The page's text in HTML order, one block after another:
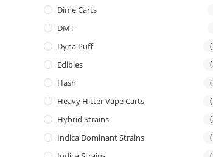
Dime Carts
DMT
Dyna Puff
Edibles
Hash
Heavy Hitter Vape Carts
Hybrid Strains
Indica Dominant Strains